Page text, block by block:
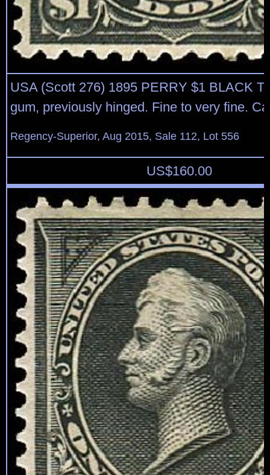
USA (Scott 276) 1895 PERRY $1 BLACK
gum, previously hinged. Fine to very fine.
Regency-Superior, Aug 2015, Sale 112, Lot 556
US$160.00